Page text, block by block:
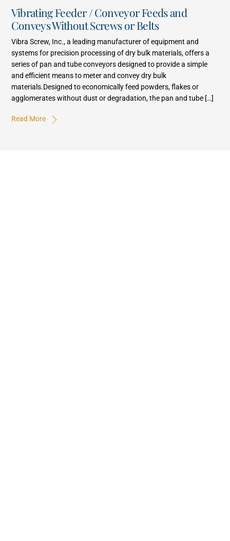
Vibrating Feeder / Conveyor Feeds and
Conveys Without Screws or Belts
Vibra Screw, Inc., a leading manufacturer of equipment and
systems for precision processing of dry bulk materials, offers a
series of pan and tube conveyors designed to provide a simple
and efficient means to meter and convey dry bulk
materials.Designed to economically feed powders, flakes or
agglomerates without dust or degradation, the pan and tube […]
Read More